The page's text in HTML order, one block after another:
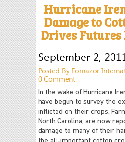
Hurricane
Damage to
Drives Futures
September 2,
Posted By Fornazor
0 Comment
In the wake of Hurricane
have begun to survey the
inflicted on their crops.
North Carolina, are now
damage to many of their